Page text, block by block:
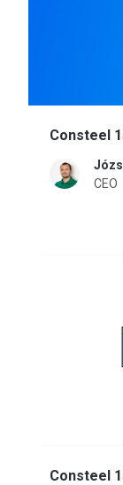
Consteel
CEO
Consteel